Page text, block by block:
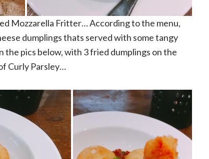
Mozzarella Fritter… According to the menu,
dumplings thats served with some tangy
the pics below, with 3 fried dumplings on the
Curly Parsley…